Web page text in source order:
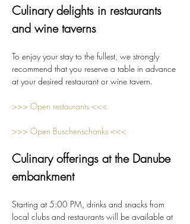
Culinary delights in restaurants
and wine taverns
To enjoy your stay to the fullest, we strongly
recommend that you reserve a table in advance
at your desired restaurant or wine tavern.
>>> Open restaurants <<<
>>> Open Buschenschanks <<<
Culinary offerings at the Danube
embankment
Starting at 5:00 PM, drinks and snacks from
local clubs and restaurants will be available at